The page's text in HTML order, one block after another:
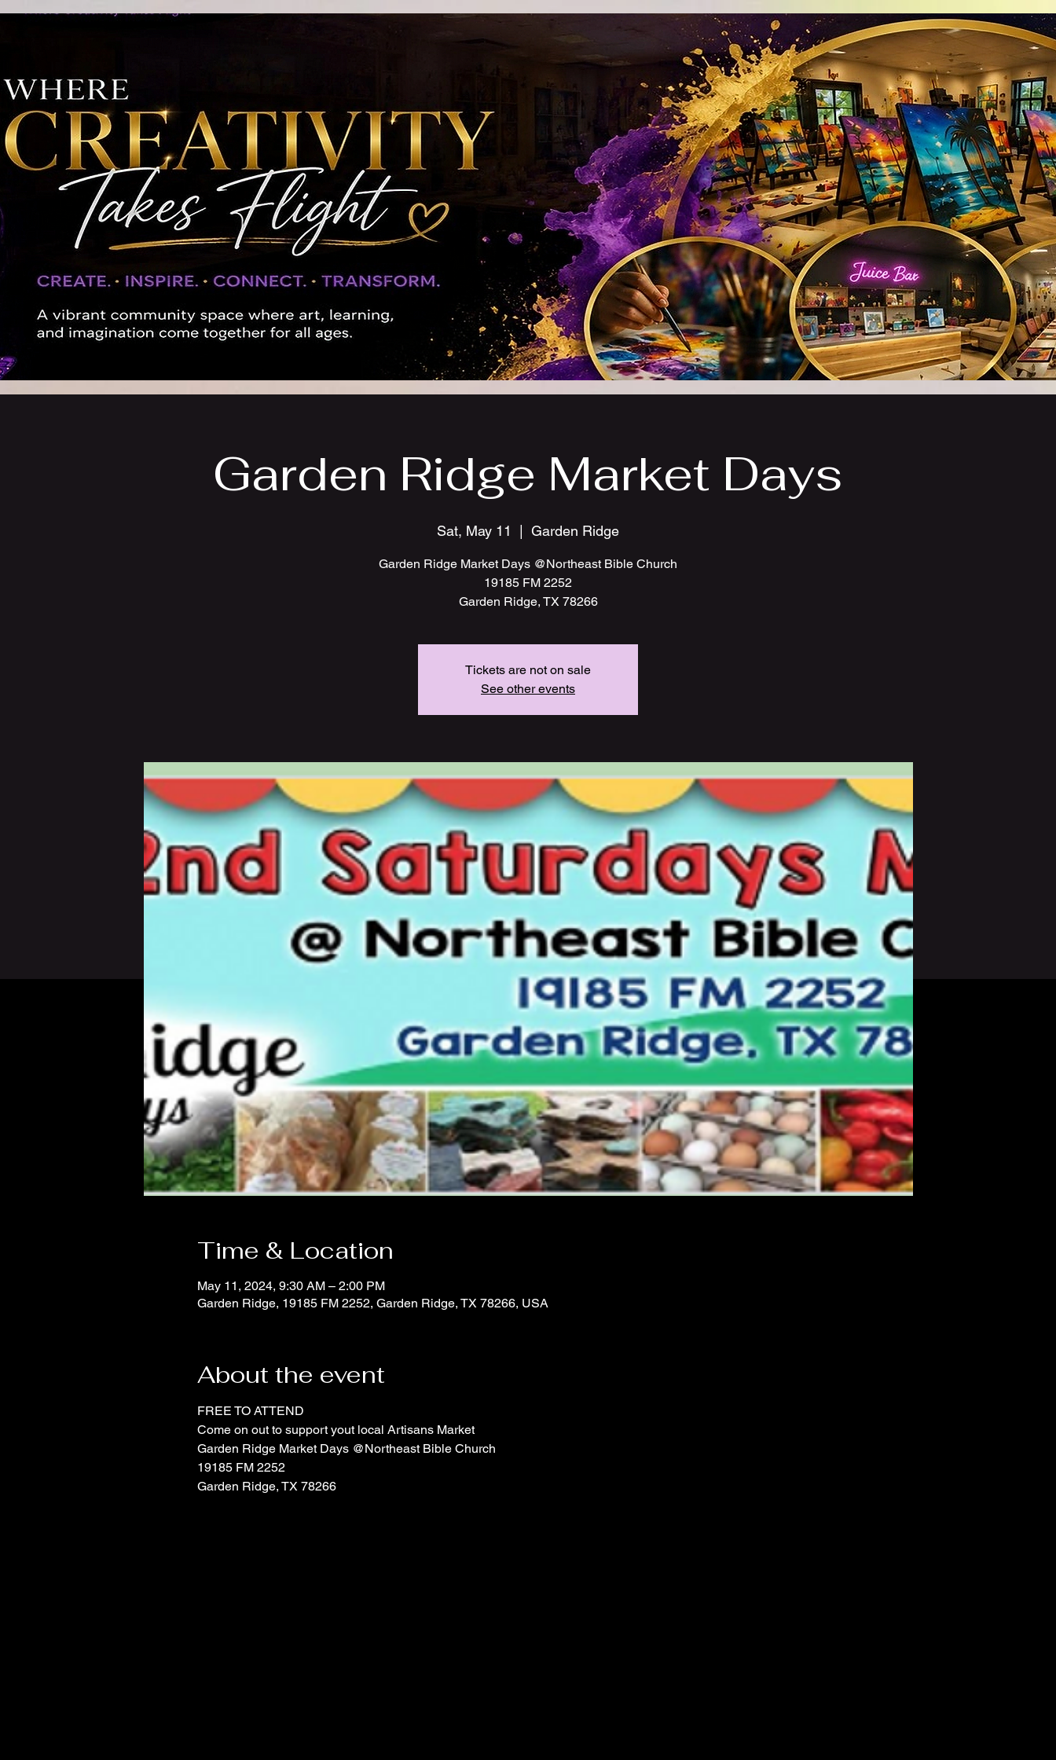
Garden Ridge Market Days
Sat, May 11 Garden Ridge
Garden Ridge Market Days @Northeast Bible Church
19185 FM 2252
Garden Ridge, TX 78266
Tickets are not on sale
See other events
Time & Location
May 11, 2024, 9:30 AM – 2:00 PM
Garden Ridge, 19185 FM 2252, Garden Ridge, TX 78266, USA
About the event
FREE TO ATTEND
Come on out to support yout local Artisans Market
Garden Ridge Market Days @Northeast Bible Church
19185 FM 2252
Garden Ridge, TX 78266